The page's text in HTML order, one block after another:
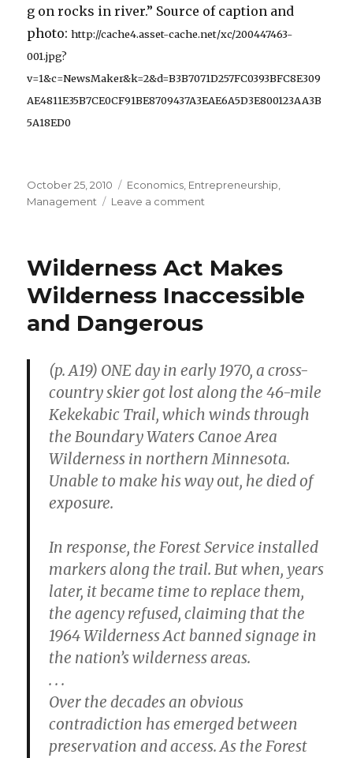
g on rocks in river.” Source of caption and
photo:http://cache4.asset-cache.net/xc/200447463-
001.jpg?
v=1&c=NewsMaker&k=2&d=B3B7071D257FC0393BFC8E309
AE4811E35B7CE0CF91BE8709437A3EAE6A5D3E800123AA3B
5A18ED0
Posted
on
October 25, 2010 Categories
Economics, Entrepreneurship,
Management
Leave a comment
Like
Rock
a
Stream”
Wilderness Act Makes
Wilderness Inaccessible
and Dangerous
(p. A19) ONE day in early 1970, a cross-
country skier got lost along the 46-mile
Kekekabic Trail, which winds through
the Boundary Waters Canoe Area
Wilderness in northern Minnesota.
Unable to make his way out, he died of
exposure.
In response, the Forest Service installed
markers along the trail. But when, years
later, it became time to replace them,
the agency refused, claiming that the
1964 Wilderness Act banned signage in
the nation’s wilderness areas.
. . .
Over the decades an obvious
contradiction has emerged between
preservation and access. As the Forest